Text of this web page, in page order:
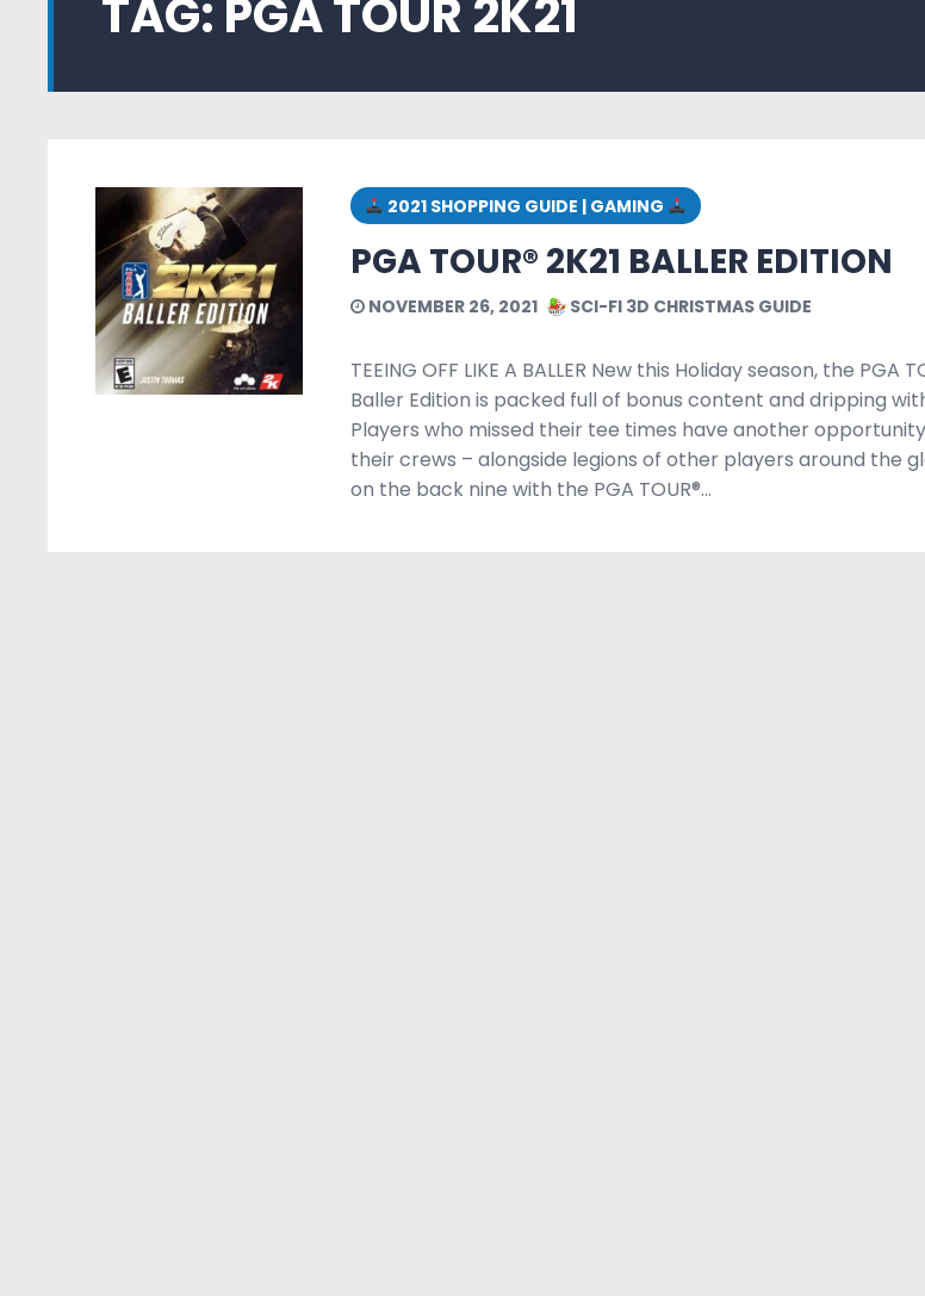
TAG: PGA TOUR 2K21
2021 SHOPPING GUIDE | GAMING
PGA TOUR® 2K21 BALLER EDITION
NOVEMBER 26, 2021 SCI-FI 3D CHRISTMAS GUIDE
TEEING OFF LIKE A BALLER New this Holiday season, the PGA
Baller Edition is packed full of bonus content and dripping
Players who missed their tee times have another
their crews – alongside legions of other players around the
on the back nine with the PGA TOUR®…